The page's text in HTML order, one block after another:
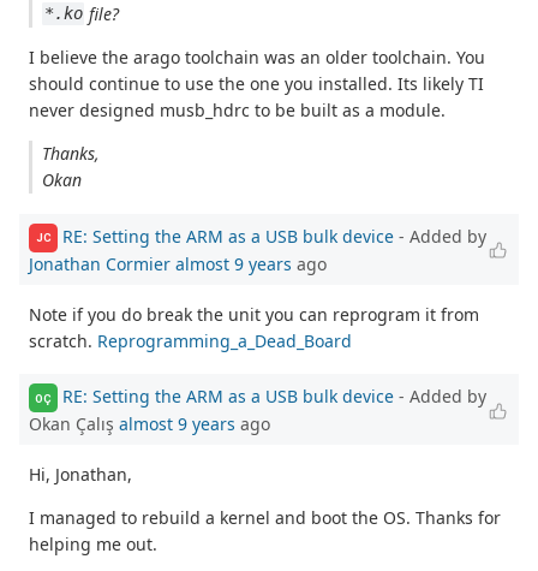
*.ko file?
I believe the arago toolchain was an older toolchain. You
should continue to use the one you installed. Its likely TI
never designed musb_hdrc to be built as a module.
Thanks,
Okan
JC RE: Setting the ARM as a USB bulk device - Added by
Jonathan Cormier almost 9 years ago
Note if you do break the unit you can reprogram it from
scratch. Reprogramming_a_Dead_Board
OÇ RE: Setting the ARM as a USB bulk device - Added by
Okan Çalış almost 9 years ago
Hi, Jonathan,
I managed to rebuild a kernel and boot the OS. Thanks for
helping me out.